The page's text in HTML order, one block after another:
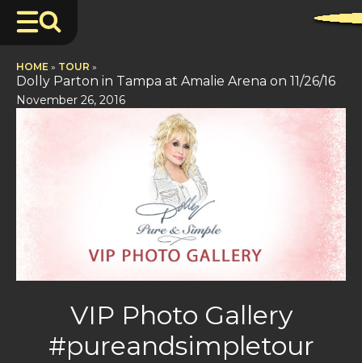
HOME » TOUR »
Dolly Parton in Tampa at Amalie Arena on 11/26/16
November 26, 2016
VIP Photo Gallery
#pureandsimpletour